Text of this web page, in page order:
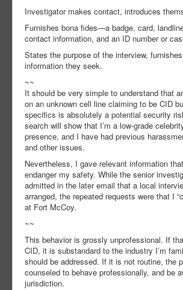
Investigator makes contact, introduces
Furnishes bona fides—a badge, card,
contact information, and an ID number or
States the purpose of the interview,
information they seek.
~~
It should be very simple to understand that
on an unknown cell line claiming to be CID
specifics is absolutely a potential security
search will show that I’m a low-grade
presence, and I have had previous
and other issues.
Nevertheless, I gave relevant information
endanger my safety. While the senior
admitted in the later email that a local
arranged, the repeated requests were that I
at Fort McCoy.
~~
This behavior is grossly unprofessional. If
CID, it is substandard to the industry I’m
should be addressed. If it is not routine, the
counseled to behave professionally, and be
jurisdiction.